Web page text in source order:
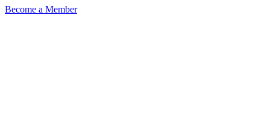
Become a Member